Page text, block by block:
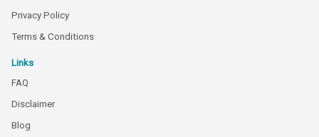
Privacy Policy
Terms & Conditions
Links
FAQ
Disclaimer
Blog